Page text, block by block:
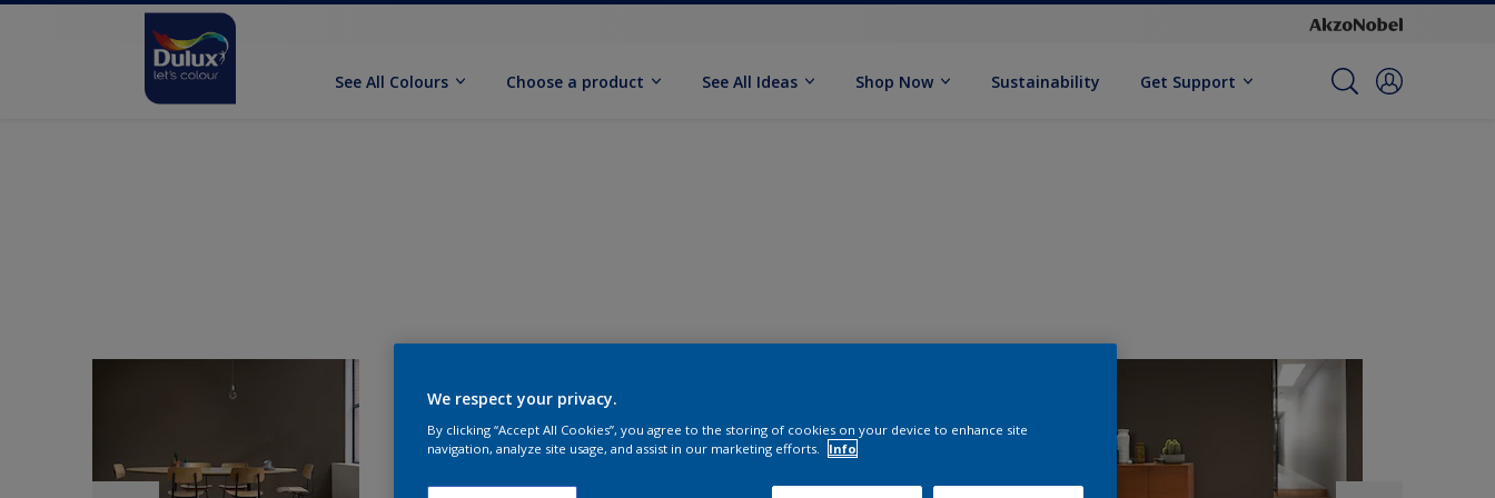
See All Colours Choose a product See All Ideas Shop Now Sustainability Get Support
We respect your privacy.
By clicking “Accept All Cookies”, you agree to the storing of cookies on your device to enhance site
navigation, analyze site usage, and assist in our marketing efforts.
Info